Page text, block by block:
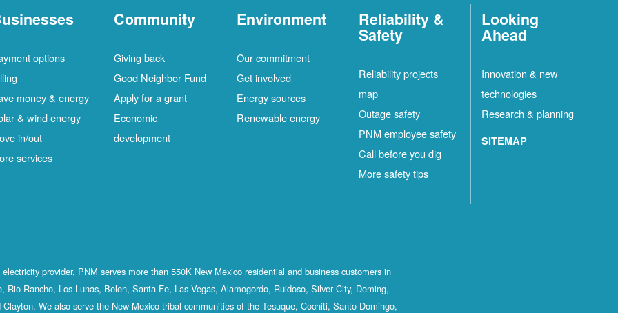
options
money & energy
& wind energy
in/out
services
Community
Giving back
Good Neighbor Fund
Apply for a grant
Economic
development
Environment
Our commitment
Get involved
Energy sources
Renewable energy
Reliability &
Safety
Reliability projects
map
Outage safety
PNM employee safety
Call before you dig
More safety tips
Looking
Ahead
Innovation & new
technologies
Research & planning
SITEMAP
provider, PNM serves more than 550K New Mexico residential and business customers in
Rio Rancho, Los Lunas, Belen, Santa Fe, Las Vegas, Alamogordo, Ruidoso, Silver City, Deming,
Clayton. We also serve the New Mexico tribal communities of the Tesuque, Cochiti, Santo Domingo,